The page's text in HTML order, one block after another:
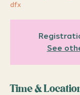
dfx
See
Time &